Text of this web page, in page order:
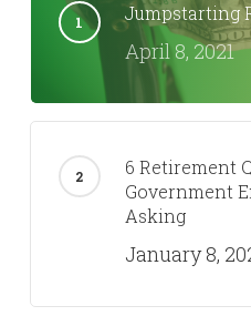
Jumpstarting
April 8, 2021
6 Retirement
Government
Asking
January 8,